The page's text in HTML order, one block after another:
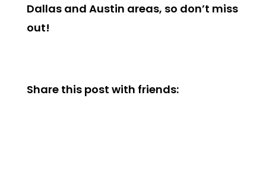
Dallas and Austin areas, so don’t miss
out!
Share this post with friends: